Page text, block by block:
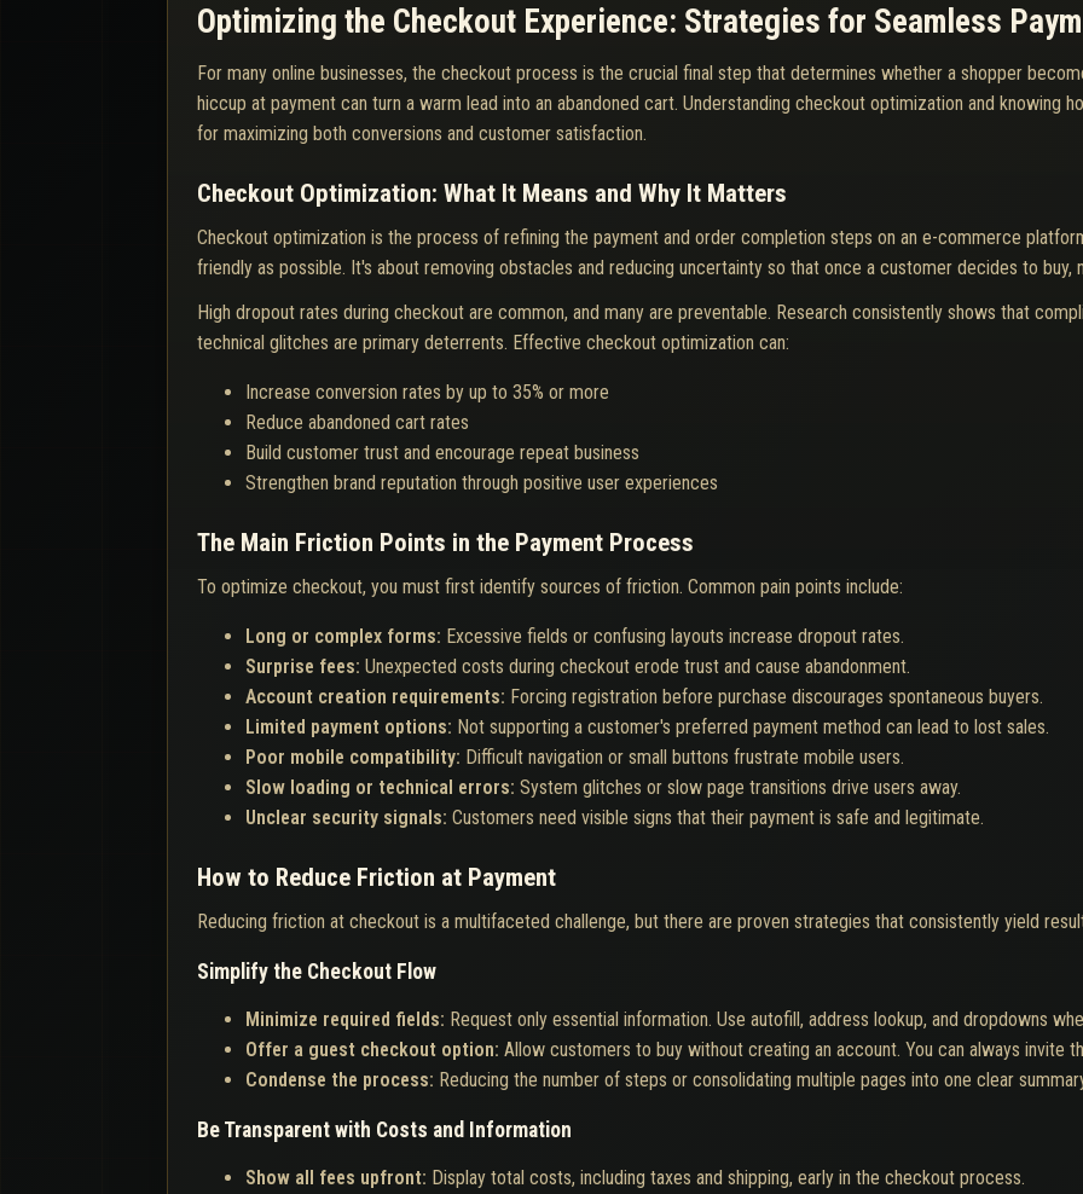
Optimizing the Checkout Experience: Strategies for Seamless
For many online businesses, the checkout process is the crucial final step that determines whether a shopper
hiccup at payment can turn a warm lead into an abandoned cart. Understanding checkout optimization and knowing
for maximizing both conversions and customer satisfaction.
Checkout Optimization: What It Means and Why It Matters
Checkout optimization is the process of refining the payment and order completion steps on an e-commerce
friendly as possible. It's about removing obstacles and reducing uncertainty so that once a customer decides to buy,
High dropout rates during checkout are common, and many are preventable. Research consistently shows that
technical glitches are primary deterrents. Effective checkout optimization can:
Increase conversion rates by up to 35% or more
Reduce abandoned cart rates
Build customer trust and encourage repeat business
Strengthen brand reputation through positive user experiences
The Main Friction Points in the Payment Process
To optimize checkout, you must first identify sources of friction. Common pain points include:
Long or complex forms: Excessive fields or confusing layouts increase dropout rates.
Surprise fees: Unexpected costs during checkout erode trust and cause abandonment.
Account creation requirements: Forcing registration before purchase discourages spontaneous buyers.
Limited payment options: Not supporting a customer's preferred payment method can lead to lost sales.
Poor mobile compatibility: Difficult navigation or small buttons frustrate mobile users.
Slow loading or technical errors: System glitches or slow page transitions drive users away.
Unclear security signals: Customers need visible signs that their payment is safe and legitimate.
How to Reduce Friction at Payment
Reducing friction at checkout is a multifaceted challenge, but there are proven strategies that consistently yield
Simplify the Checkout Flow
Minimize required fields: Request only essential information. Use autofill, address lookup, and dropdowns
Offer a guest checkout option: Allow customers to buy without creating an account. You can always invite
Condense the process: Reducing the number of steps or consolidating multiple pages into one clear
Be Transparent with Costs and Information
Show all fees upfront: Display total costs, including taxes and shipping, early in the checkout process.